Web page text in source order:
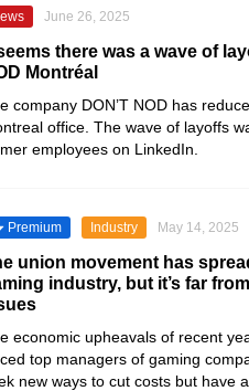
June 26, 2025
there was a wave of
Montréal
company DON’T NOD has
office. The wave of layoffs
employees on LinkedIn.
Premium Industry May 14, 2025
union movement has
industry, but it’s far
economic upheavals of recent
top managers of gaming
new ways to cut costs but have